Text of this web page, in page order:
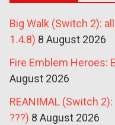
Big Walk (Switch 2):
1.4.8) 8 August 2026
Fire Emblem Heroes:
August 2026
REANIMAL (Switch
???) 8 August 2026